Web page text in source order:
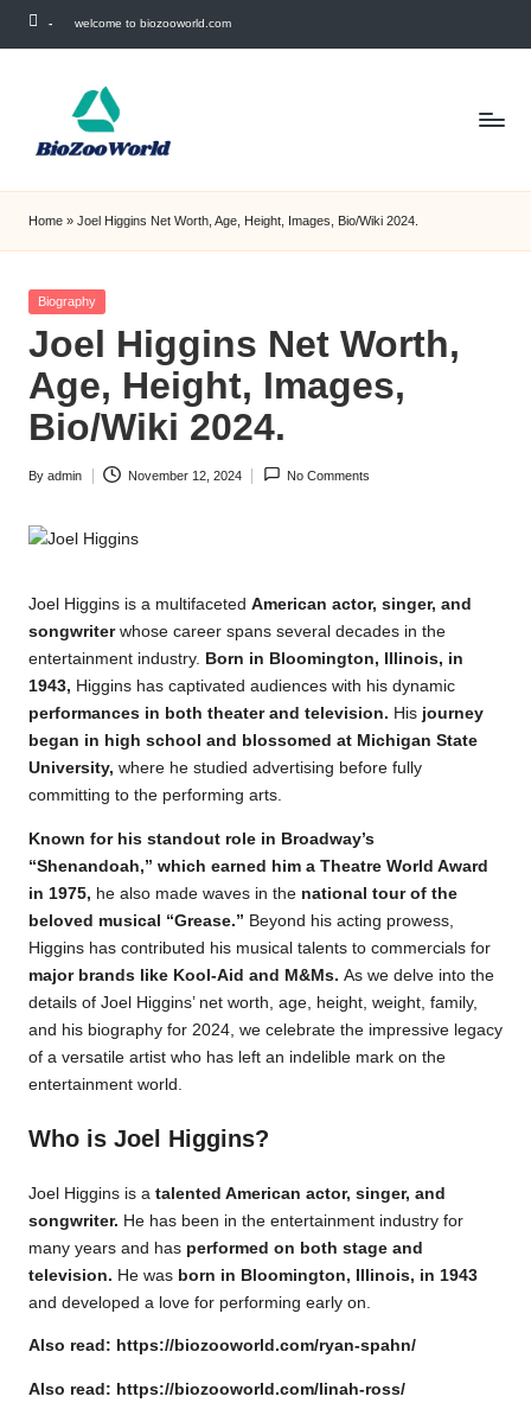
Skip
- welcome to biozooworld.com
Home » Joel Higgins Net Worth, Age, Height, Images, Bio/Wiki 2024.
Posted
Biography
Joel Higgins Net Worth,
Age, Height, Images,
Bio/Wiki 2024.
Posted
By admin November 12, 2024 No Comments
Joel Higgins is a multifaceted American actor, singer, and
songwriter whose career spans several decades in the
entertainment industry. Born in Bloomington, Illinois, in
1943, Higgins has captivated audiences with his dynamic
performances in both theater and television. His journey
began in high school and blossomed at Michigan State
University, where he studied advertising before fully
committing to the performing arts.
Known for his standout role in Broadway’s
“Shenandoah,” which earned him a Theatre World Award
in 1975, he also made waves in the national tour of the
beloved musical “Grease.” Beyond his acting prowess,
Higgins has contributed his musical talents to commercials for
major brands like Kool-Aid and M&Ms. As we delve into the
details of Joel Higgins’ net worth, age, height, weight, family,
and his biography for 2024, we celebrate the impressive legacy
of a versatile artist who has left an indelible mark on the
entertainment world.
Who is Joel Higgins?
Joel Higgins is a talented American actor, singer, and
songwriter. He has been in the entertainment industry for
many years and has performed on both stage and
television. He was born in Bloomington, Illinois, in 1943
and developed a love for performing early on.
Also read: https://biozooworld.com/ryan-spahn/
Also read: https://biozooworld.com/linah-ross/